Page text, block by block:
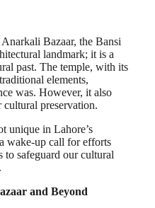
Bazaar, the Bansi
landmark; it is a
past. The temple, with its
elements,
was. However, it also
cultural preservation.
unique in Lahore’s
wake-up call for efforts
to safeguard our cultural
and Beyond